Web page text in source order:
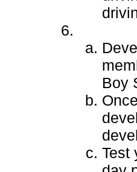
Boy
Test